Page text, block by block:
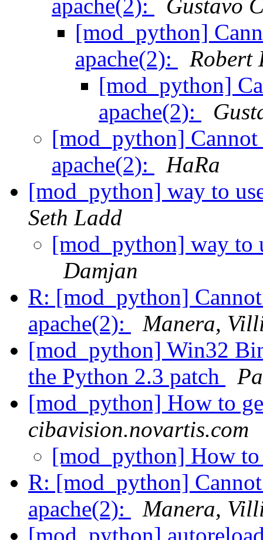
apache(2):
Gustavo
[mod_python]
apache(2):
Robert
[mod_python]
apache(2):
[mod_python]
apache(2):
HaRa
[mod_python] way to
Seth Ladd
[mod_python] way to
Damjan
R: [mod_python]
apache(2):
Manera,
[mod_python] Win32
the Python 2.3 patch
[mod_python] How to
cibavision.novartis.com
[mod_python] How
R: [mod_python]
apache(2):
Manera,